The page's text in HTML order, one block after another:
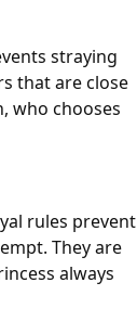
straying
that are close
who chooses
rules prevent
They are
always